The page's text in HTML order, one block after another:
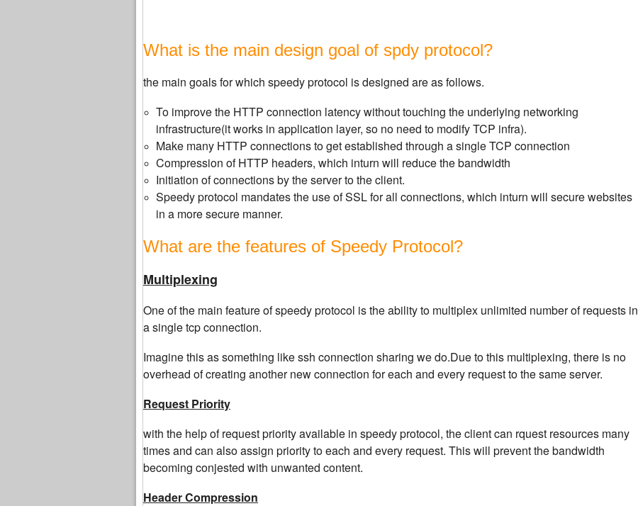
What is the main design goal of spdy protocol?
the main goals for which speedy protocol is designed are as follows.
To improve the HTTP connection latency without touching the underlying networking
infrastructure(it works in application layer, so no need to modify TCP infra).
Make many HTTP connections to get established through a single TCP connection
Compression of HTTP headers, which inturn will reduce the bandwidth
Initiation of connections by the server to the client.
Speedy protocol mandates the use of SSL for all connections, which inturn will secure websites
in a more secure manner.
What are the features of Speedy Protocol?
Multiplexing
One of the main feature of speedy protocol is the ability to multiplex unlimited number of requests in
a single tcp connection.
Imagine this as something like ssh connection sharing we do.Due to this multiplexing, there is no
overhead of creating another new connection for each and every request to the same server.
Request Priority
with the help of request priority available in speedy protocol, the client can rquest resources many
times and can also assign priority to each and every request. This will prevent the bandwidth
becoming conjested with unwanted content.
Header Compression